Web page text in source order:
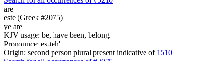
are
este (Greek #2075)
ye are
KJV usage: be, have been, belong.
Pronounce: es-teh'
Origin: second person plural present indicative of 1510